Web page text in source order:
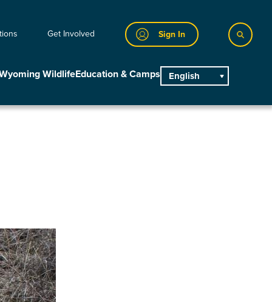
Get Involved Sign In
WildlifeEducation & Camps English